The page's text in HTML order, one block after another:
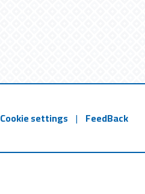
Cookie settings | FeedBack